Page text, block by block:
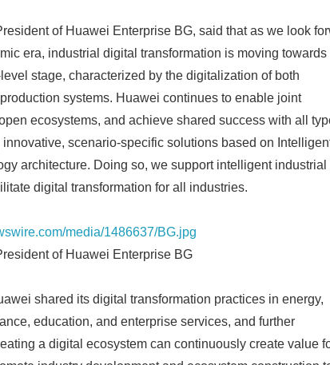
of Huawei Enterprise BG, said that as we look
era, industrial digital transformation is moving towards
stage, characterized by the digitalization of both
systems. Huawei continues to enable joint
ecosystems, and achieve shared success with all
scenario-specific solutions based on
architecture. Doing so, we support intelligent industrial
digital transformation for all industries.
media/1486637/BG.jpg
of Huawei Enterprise BG
shared its digital transformation practices in energy,
education, and enterprise services, and further
a digital ecosystem can continuously create value